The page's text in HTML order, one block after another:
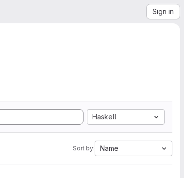
Sign in
Haskell
Sort by: Name